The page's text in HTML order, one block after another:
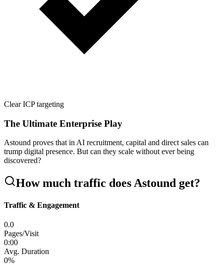
Clear ICP targeting
The Ultimate Enterprise Play
Astound proves that in AI recruitment, capital and direct sales can
trump digital presence. But can they scale without ever being
discovered?
How much traffic doesAstound get?
Traffic & Engagement
0.0
Pages/Visit
0:00
Avg. Duration
0%